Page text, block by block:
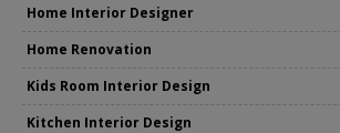
Home Interior Designer
Home Renovation
Kids Room Interior Design
Kitchen Interior Design